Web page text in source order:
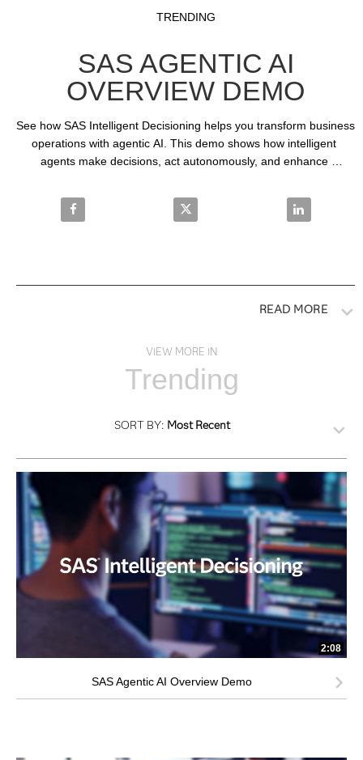
Skip to collection list
Skip to video grid
TRENDING
SAS AGENTIC AI
OVERVIEW DEMO
See how SAS Intelligent Decisioning helps you transform business
operations with agentic AI. This demo shows how intelligent
agents make decisions, act autonomously, and enhance
Share SAS Agentic AI Overview Demo on Facebook
Share SAS Agentic AI Overview
Share SAS
READ MORE
VIEW MORE IN
Trending
SORT BY: Most Recent
2:08
SAS Agentic AI Overview Demo